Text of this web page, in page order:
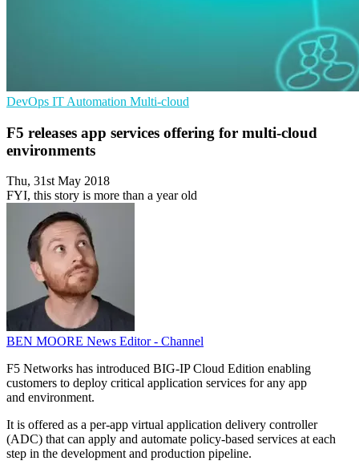
DevOps IT Automation Multi-cloud
F5 releases app services offering for multi-cloud
environments
Thu, 31st May 2018
FYI, this story is more than a year old
BEN MOORE News Editor - Channel
F5 Networks has introduced BIG-IP Cloud Edition enabling
customers to deploy critical application services for any app
and environment.
It is offered as a per-app virtual application delivery controller
(ADC) that can apply and automate policy-based services at each
step in the development and production pipeline.